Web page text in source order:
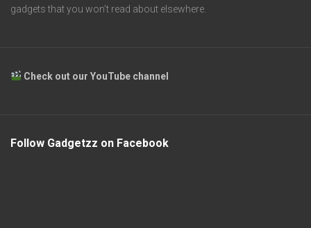
gadgets that you won’t read about elsewhere.
Check out our YouTube channel
Follow Gadgetzz on Facebook